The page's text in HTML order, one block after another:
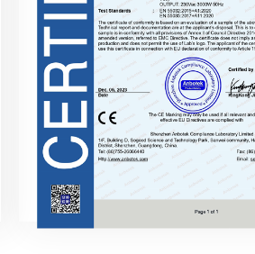
2014/30/EUElectromagnetic